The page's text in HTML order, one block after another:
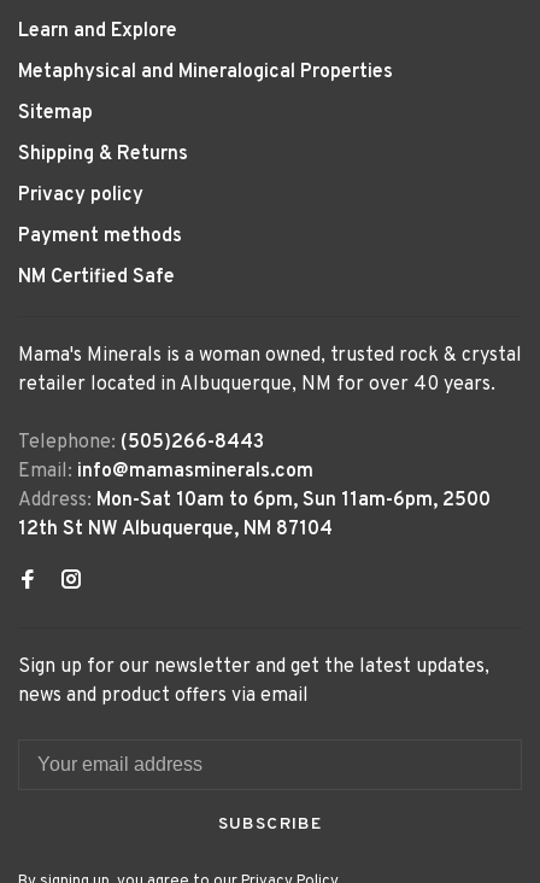
Learn and Explore
Metaphysical and Mineralogical Properties
Sitemap
Shipping & Returns
Privacy policy
Payment methods
NM Certified Safe
Mama's Minerals is a woman owned, trusted rock & crystal
retailer located in Albuquerque, NM for over 40 years.
Telephone: (505)266-8443
Email: info@mamasminerals.com
Address: Mon-Sat 10am to 6pm, Sun 11am-6pm, 2500
12th St NW Albuquerque, NM 87104
Sign up for our newsletter and get the latest updates,
news and product offers via email
SUBSCRIBE